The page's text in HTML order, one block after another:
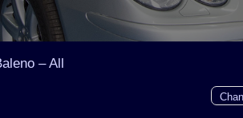
– All